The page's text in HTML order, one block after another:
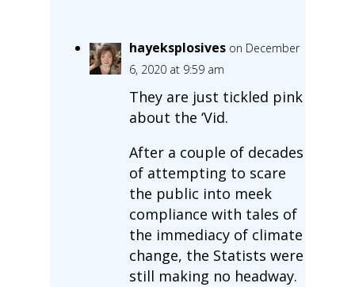
hayeksplosives on December
6, 2020 at 9:59 am
They are just tickled pink
about the ‘Vid.
After a couple of decades
of attempting to scare
the public into meek
compliance with tales of
the immediacy of climate
change, the Statists were
still making no headway.